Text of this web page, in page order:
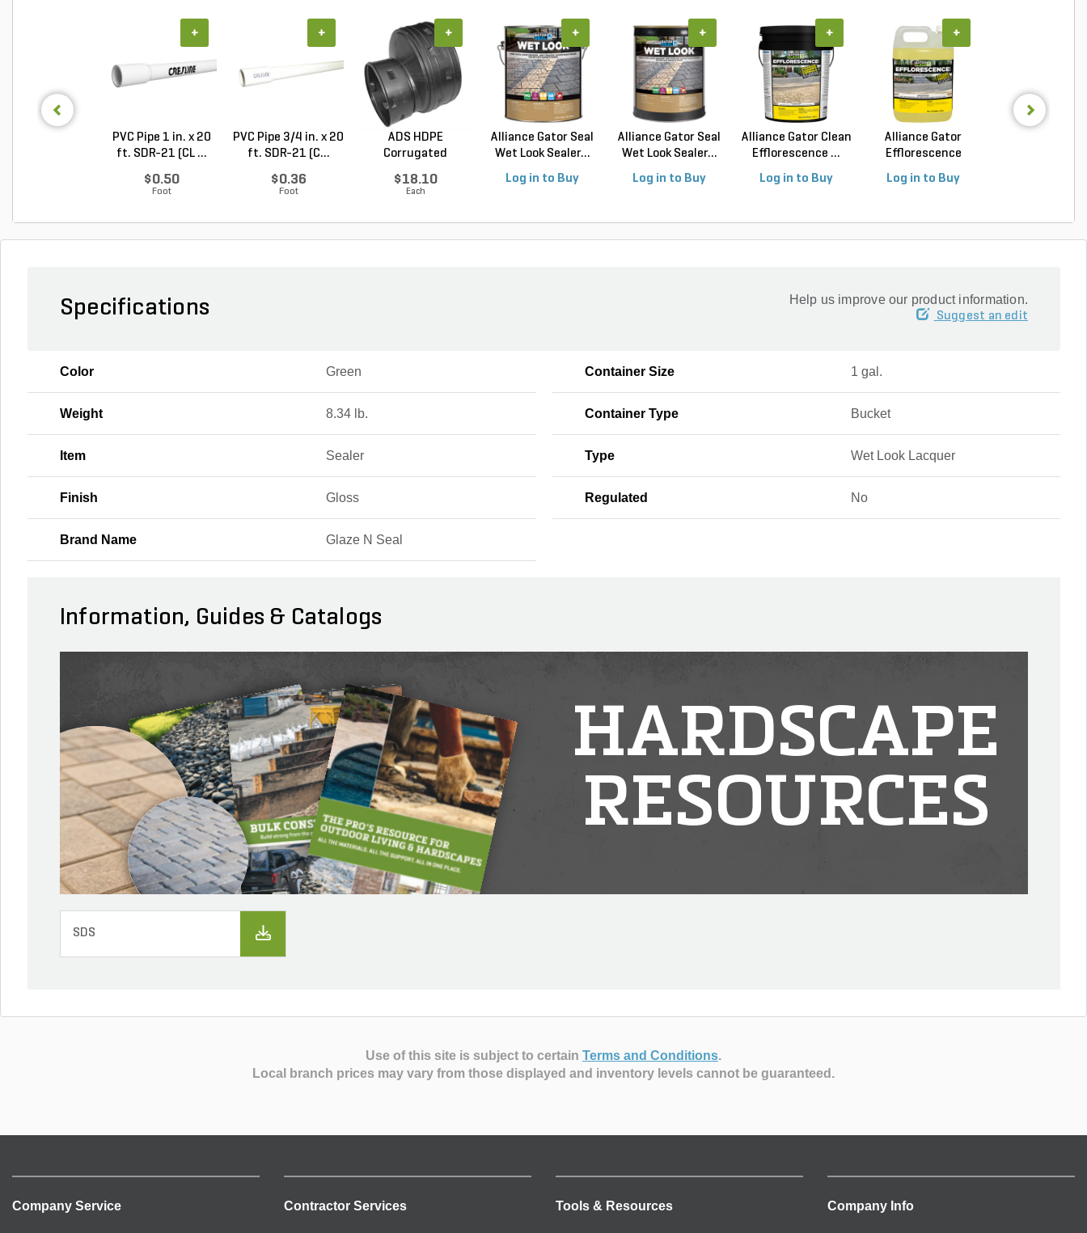
PVC Pipe 1 in. x 20
ft. SDR-21 (CL ...
$0.50
Foot
+
PVC Pipe 3/4 in. x 20
ft. SDR-21 (C...
$0.36
Foot
+
ADS HDPE
Corrugated
$18.10
Each
+
Alliance Gator Seal
Wet Look Sealer...
Log in to Buy
+
Alliance Gator Seal
Wet Look Sealer...
Log in to Buy
+
Alliance Gator Clean
Efflorescence ...
Log in to Buy
+
Alliance Gator
Efflorescence
Log in to Buy
+
Specifications Help us improve our product information.
Suggest an edit
Color Green Container Size 1 gal.
Weight 8.34 lb. Container Type Bucket
Item Sealer Type Wet Look Lacquer
Finish Gloss Regulated No
Brand Name Glaze N Seal
Information, Guides & Catalogs
HARDSCAPE
RESOURCES
SDS
Use of this site is subject to certain Terms and Conditions.
Local branch prices may vary from those displayed and inventory levels cannot be guaranteed.
Company Service Contractor Services Tools & Resources Company Info